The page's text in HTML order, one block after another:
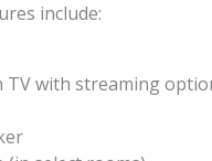
include:
TV with streaming